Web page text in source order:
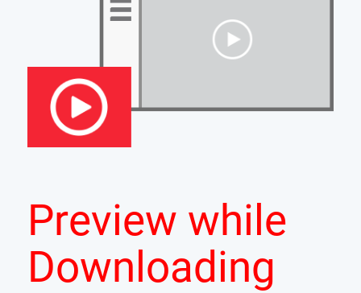
Preview while
Downloading